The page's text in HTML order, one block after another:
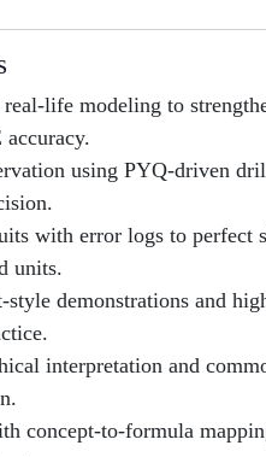
life modeling to
accuracy.
using PYQ-driven
with error logs to perfect
units.
demonstrations and
interpretation and
concept-to-formula